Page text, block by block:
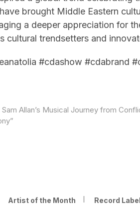
brought Middle Eastern
a deeper appreciation for
cultural trendsetters and
#cdashow #cdabrand
post:
Sam Allan’s Musical Journey from
Artist of the Month
Record